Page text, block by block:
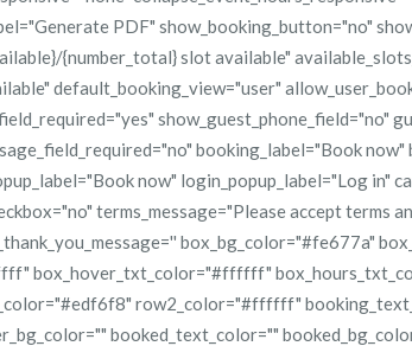
PDF" show_booking_button="no"
{number_total} slot available"
default_booking_view="user"
show_guest_phone_field="no"
booking_label="Book
now" login_popup_label="Log in"
terms_message="Please accept terms
box_bg_color="#fe677a"
box_hover_txt_color="#ffffff"
row2_color="#ffffff"
booked_text_color=""